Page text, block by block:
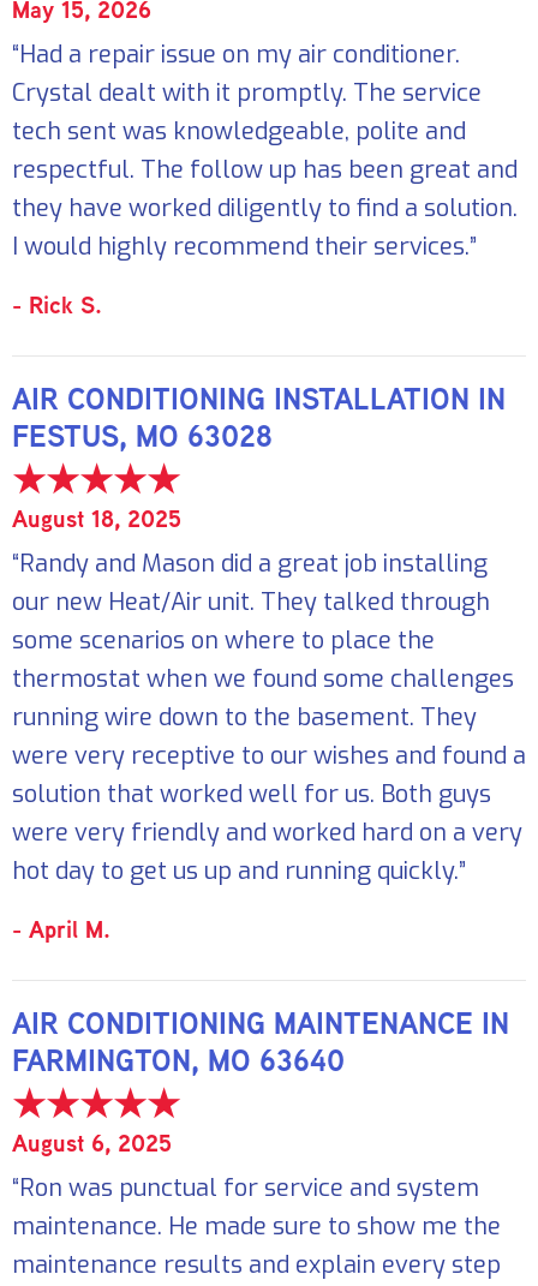
May 15, 2026
“Had a repair issue on my air conditioner.
Crystal dealt with it promptly. The service
tech sent was knowledgeable, polite and
respectful. The follow up has been great and
they have worked diligently to find a solution.
I would highly recommend their services.”
- Rick S.
AIR CONDITIONING INSTALLATION IN
FESTUS, MO 63028
August 18, 2025
“Randy and Mason did a great job installing
our new Heat/Air unit. They talked through
some scenarios on where to place the
thermostat when we found some challenges
running wire down to the basement. They
were very receptive to our wishes and found a
solution that worked well for us. Both guys
were very friendly and worked hard on a very
hot day to get us up and running quickly.”
- April M.
AIR CONDITIONING MAINTENANCE IN
FARMINGTON, MO 63640
August 6, 2025
“Ron was punctual for service and system
maintenance. He made sure to show me the
maintenance results and explain every step